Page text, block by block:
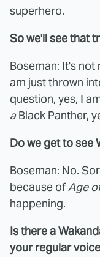
superhero.
So we'll see that
Boseman: It's
am just thrown
question, yes, I
aBlack Panther,
Do we get to see
Boseman: No.
because ofAge
happening.
Is there a
your regular